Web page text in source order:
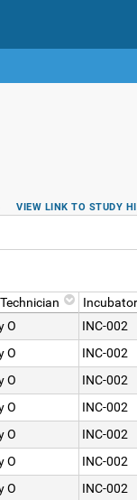
VIEW LINK TO STUDY
O INC-002
O INC-002
O INC-002
O INC-002
O INC-002
O INC-002
O INC-002